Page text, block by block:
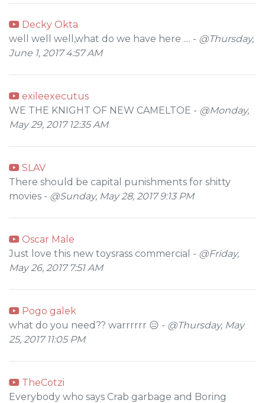
Decky Okta
well well well,what do we have here .... - @Thursday,
June 1, 2017 4:57 AM
exileexecutus
WE THE KNIGHT OF NEW CAMELTOE - @Monday,
May 29, 2017 12:35 AM
SLAV
There should be capital punishments for shitty
movies - @Sunday, May 28, 2017 9:13 PM
Oscar Male
Just love this new toysrass commercial - @Friday,
May 26, 2017 7:51 AM
Pogo galek
what do you need?? warrrrrr 😑 - @Thursday, May
25, 2017 11:05 PM
TheCotzi
Everybody who says Crab garbage and Boring